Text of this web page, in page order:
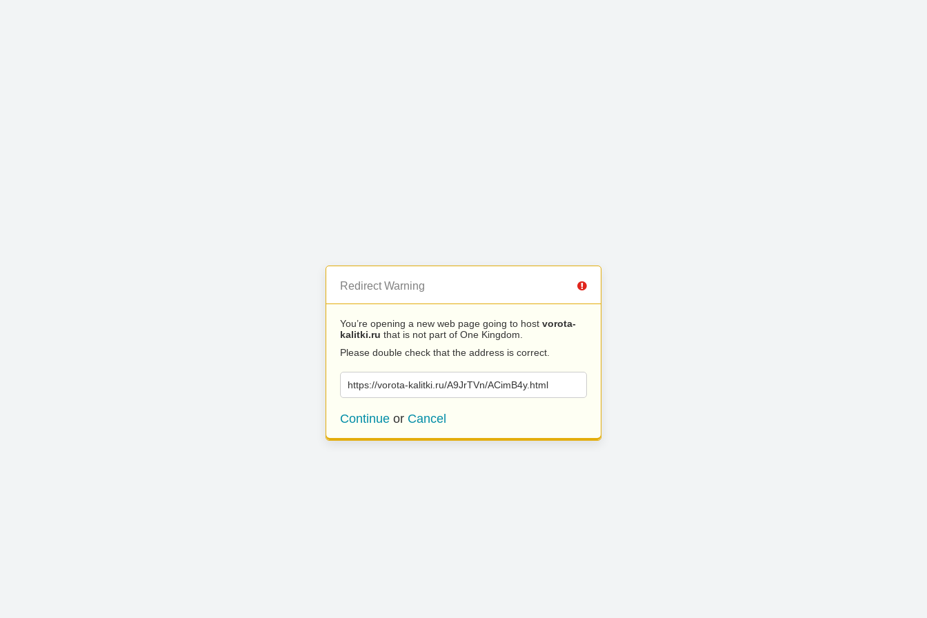
Redirect Warning
You’re opening a new web page going to host vorota-
kalitki.ru that is not part of One Kingdom.
Please double check that the address is correct.
https://vorota-kalitki.ru/A9JrTVn/ACimB4y.html
Continue or Cancel